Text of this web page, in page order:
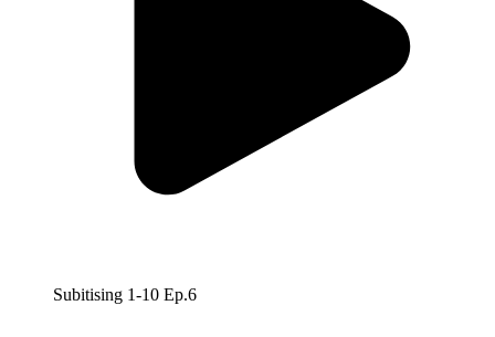
Subitising 1-10 Ep.6